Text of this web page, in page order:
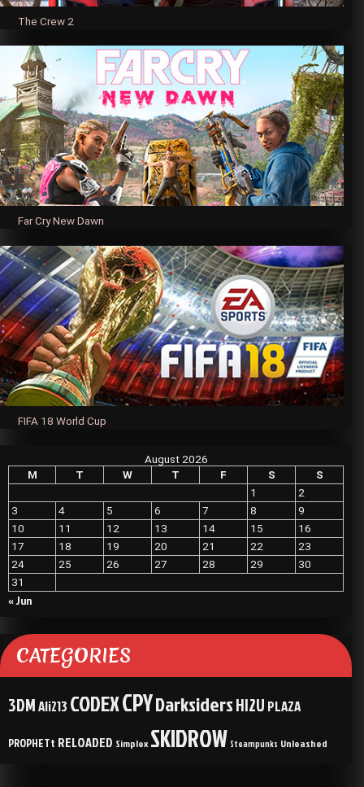
The Crew 2
Far Cry New Dawn
FIFA 18 World Cup
August 2026
M
T W T F S
S
1
2
3
4 5 6 7 8
9
10
11 12 13 14 15
16
17
18 19 20 21 22
23
24
25 26 27 28 29
30
31
« Jun
CATEGORIES
3DMAli213 CODEXCPYDarksidersHI2U PLAZA
PROPHETt RELOADED Simplex SKIDROW Steampunks Unleashed